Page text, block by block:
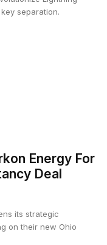
separation.
Energy For
Deal
its strategic
on their new Ohio